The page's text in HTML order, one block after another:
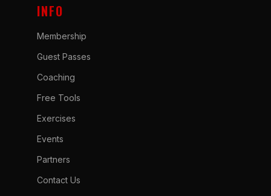
INFO
Membership
Guest Passes
Coaching
Free Tools
Exercises
Events
Partners
Contact Us